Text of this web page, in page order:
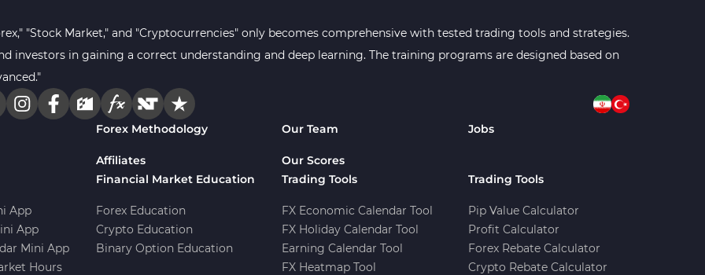
"Stock Market," and "Cryptocurrencies" only becomes comprehensive with tested trading tools and strategies.
investors in gaining a correct understanding and deep learning. The training programs are designed based on
Forex Methodology Our Team Jobs
Affiliates
Our Scores
App
App
Mini App
Hours
Financial Market Education
Forex Education
Crypto Education
Binary Option Education
Trading Tools
FX Economic Calendar Tool
FX Holiday Calendar Tool
Earning Calendar Tool
FX Heatmap Tool
Trading Tools
Pip Value Calculator
Profit Calculator
Forex Rebate Calculator
Crypto Rebate Calculator